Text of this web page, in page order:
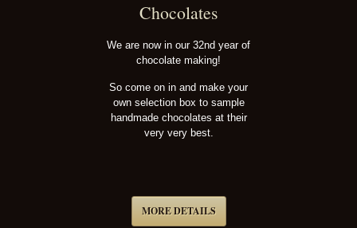
Chocolates
We are now in our 32nd year of
chocolate making!
So come on in and make your
own selection box to sample
handmade chocolates at their
very very best.
MORE DETAILS